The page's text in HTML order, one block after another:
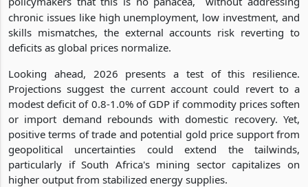
chronic issues like high unemployment, low investment, and
skills mismatches, the external accounts risk reverting to
deficits as global prices normalize.
Looking ahead, 2026 presents a test of this resilience.
Projections suggest the current account could revert to a
modest deficit of 0.8-1.0% of GDP if commodity prices soften
or import demand rebounds with domestic recovery. Yet,
positive terms of trade and potential gold price support from
geopolitical uncertainties could extend the tailwinds,
particularly if South Africa's mining sector capitalizes on
higher output from stabilized energy supplies.